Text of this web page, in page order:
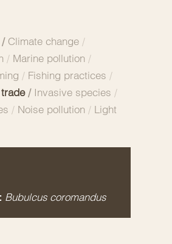
/ Climate change /
/ Marine pollution /
/ Fishing practices /
/ Invasive species /
/ Noise pollution / Light
Bubulcus coromandus